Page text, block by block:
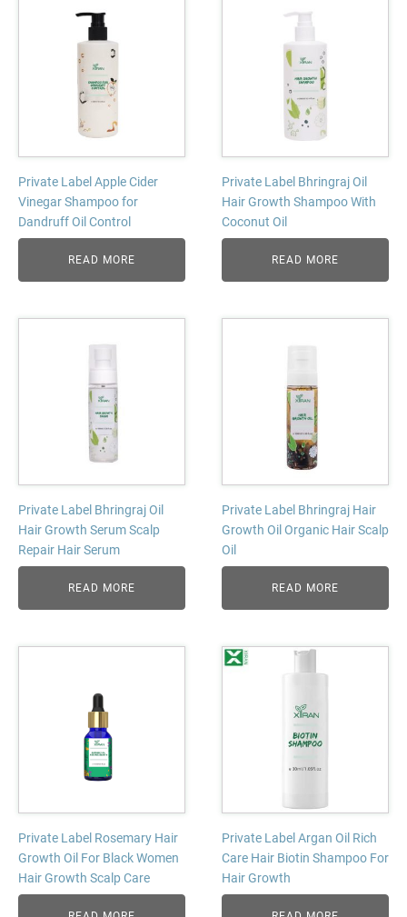
Private Label Apple Cider
Vinegar Shampoo for
Dandruff Oil Control
READ MORE
Private Label Bhringraj Oil
Hair Growth Shampoo With
Coconut Oil
READ MORE
Private Label Bhringraj Oil
Hair Growth Serum Scalp
Repair Hair Serum
READ MORE
Private Label Bhringraj Hair
Growth Oil Organic Hair Scalp
Oil
READ MORE
Private Label Rosemary Hair
Growth Oil For Black Women
Hair Growth Scalp Care
Private Label Argan Oil Rich
Care Hair Biotin Shampoo For
Hair Growth